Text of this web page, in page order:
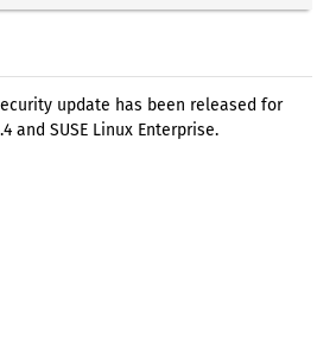
update has been released for
and SUSE Linux Enterprise.